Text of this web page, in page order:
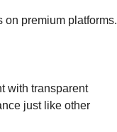
premium platforms.
with transparent
just like other